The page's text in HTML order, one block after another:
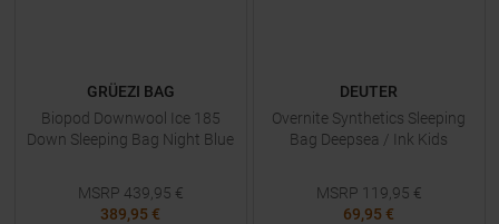
GRÜEZI BAG
Biopod Downwool Ice 185
Down Sleeping Bag Night Blue
MSRP 439,95 €
389,95 €
DEUTER
Overnite Synthetics Sleeping
Bag Deepsea / Ink Kids
MSRP 119,95 €
69,95 €